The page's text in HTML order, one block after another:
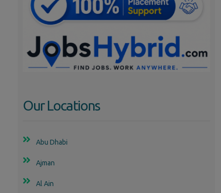
Our Locations
Abu Dhabi
Ajman
Al Ain